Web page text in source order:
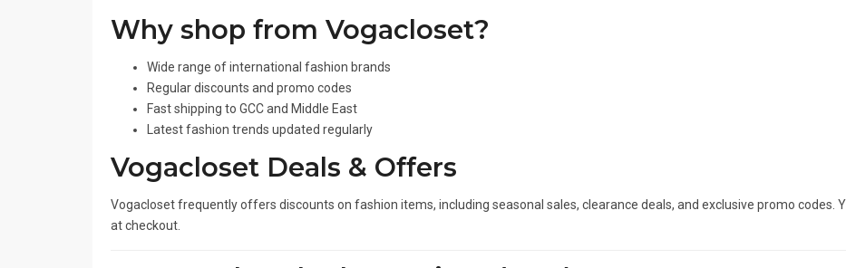
Why shop from Vogacloset?
Wide range of international fashion brands
Regular discounts and promo codes
Fast shipping to GCC and Middle East
Latest fashion trends updated regularly
Vogacloset Deals & Offers
Vogacloset frequently offers discounts on fashion items, including seasonal sales, clearance deals, and exclusive promo codes.
at checkout.